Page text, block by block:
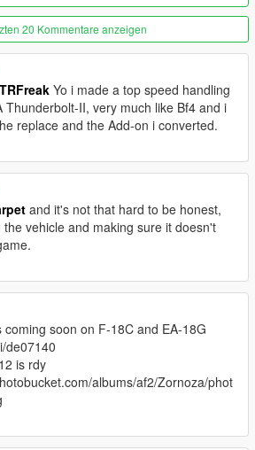
20 Kommentare anzeigen
Yo i made a top speed handling
Thunderbolt-II, very much like Bf4 and i
replace and the Add-on i converted.
and it's not that hard to be honest,
the vehicle and making sure it doesn't
coming soon on F-18C and EA-18G
de07140
is rdy
albums/af2/Zornoza/phot